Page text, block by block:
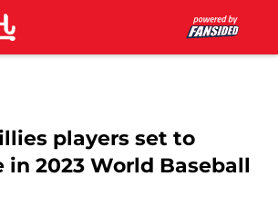
players set to
2023 World Baseball